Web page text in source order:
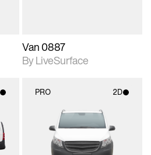
Van 0887
By LiveSurface
PRO 2D
2D scene with
photographic details.
Includes support for
materials and lighting.